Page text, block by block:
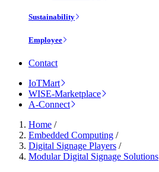
Sustainability
Employee
Contact
IoTMart
WISE-Marketplace
A-Connect
Home /
Embedded Computing /
Digital Signage Players /
Modular Digital Signage Solutions